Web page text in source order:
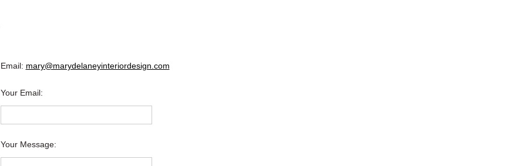
Email: mary@marydelaneyinteriordesign.com
Your Email:
Your Message: